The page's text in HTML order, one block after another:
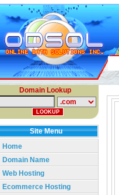
Domain Lookup
Site Menu
Home
Domain Name
Web Hosting
Ecommerce Hosting